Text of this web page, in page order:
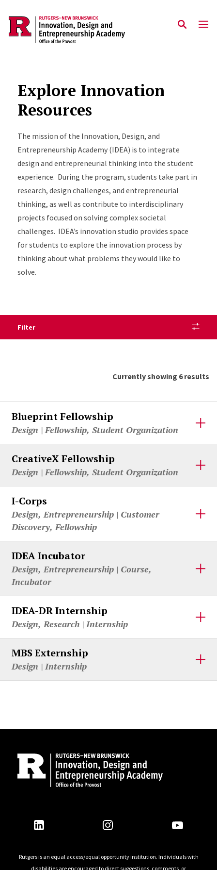
Skip to main content
Explore Innovation
Resources
The mission of the Innovation, Design, and
Entrepreneurship Academy (IDEA) is to integrate
design and entrepreneurial thinking into the student
experience. During the program, students take part in
research, design challenges, and entrepreneurial
thinking, as well as contribute to interdisciplinary
projects focused on solving complex societal
challenges. IDEA’s innovation studio provides space
for students to explore the innovation process by
thinking about what problems they would like to
solve.
Filter
Currently showing 6 results
Blueprint Fellowship
Design | Fellowship, Student Organization
CreativeX Fellowship
Design | Fellowship, Student Organization
I-Corps
Design, Entrepreneurship | Customer
Discovery, Fellowship
IDEA Incubator
Design, Entrepreneurship | Course,
Incubator
IDEA-DR Internship
Design, Research | Internship
MBS Externship
Design | Internship
Follow Us
Rutgers is an equal access/equal opportunity institution. Individuals with
disabilities are encouraged to direct suggestions, comments, or